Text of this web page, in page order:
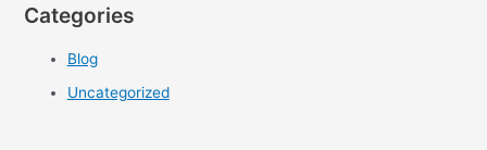
Categories
Blog
Uncategorized